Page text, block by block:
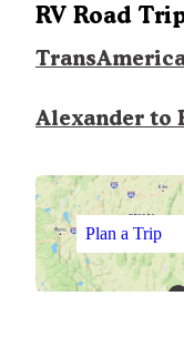
RV Road
Alexander to
Plan a Trip